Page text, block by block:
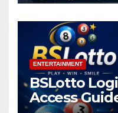
ENTERTAINMENT
BSLotto
Access